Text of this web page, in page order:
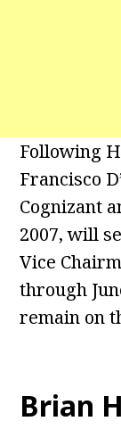
Following
Francisco
Cognizant
2007, will
Vice
through
remain on
Brian